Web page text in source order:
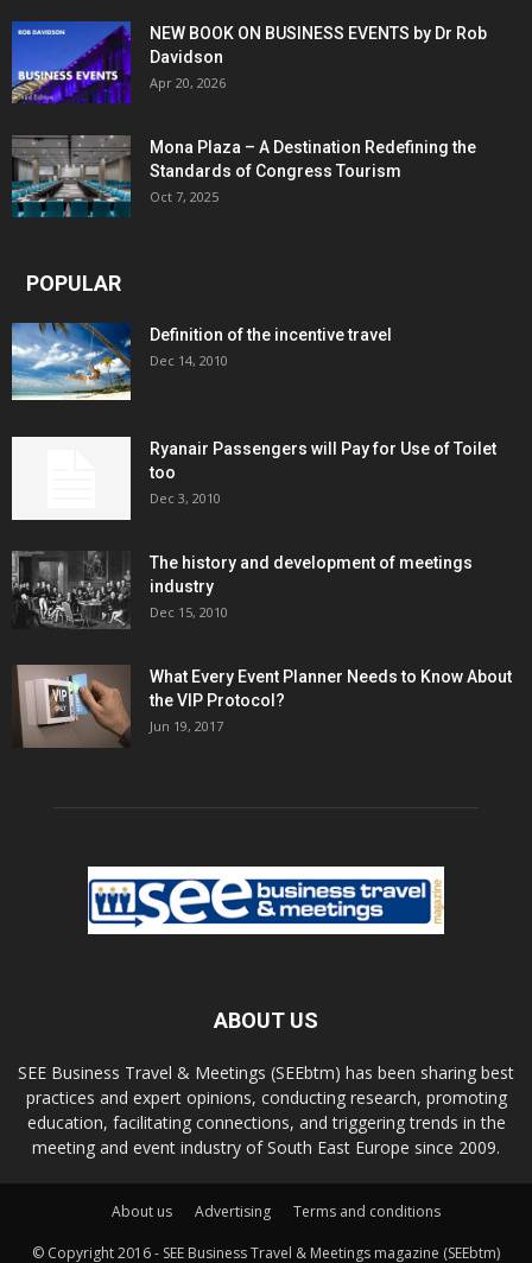
NEW BOOK ON BUSINESS EVENTS by Dr Rob
Davidson
Apr 20, 2026
Mona Plaza – A Destination Redefining the
Standards of Congress Tourism
Oct 7, 2025
POPULAR
Definition of the incentive travel
Dec 14, 2010
Ryanair Passengers will Pay for Use of Toilet
too
Dec 3, 2010
The history and development of meetings
industry
Dec 15, 2010
What Every Event Planner Needs to Know About
the VIP Protocol?
Jun 19, 2017
ABOUT US
SEE Business Travel & Meetings (SEEbtm) has been sharing best
practices and expert opinions, conducting research, promoting
education, facilitating connections, and triggering trends in the
meeting and event industry of South East Europe since 2009.
About us Advertising Terms and conditions
© Copyright 2016 - SEE Business Travel & Meetings magazine (SEEbtm)